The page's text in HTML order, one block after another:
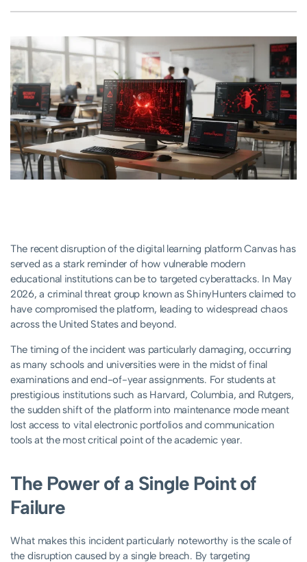
The recent disruption of the digital learning platform Canvas has
served as a stark reminder of how vulnerable modern
educational institutions can be to targeted cyberattacks. In May
2026, a criminal threat group known as ShinyHunters claimed to
have compromised the platform, leading to widespread chaos
across the United States and beyond.
The timing of the incident was particularly damaging, occurring
as many schools and universities were in the midst of final
examinations and end-of-year assignments. For students at
prestigious institutions such as Harvard, Columbia, and Rutgers,
the sudden shift of the platform into maintenance mode meant
lost access to vital electronic portfolios and communication
tools at the most critical point of the academic year.
The Power of a Single Point of
Failure
What makes this incident particularly noteworthy is the scale of
the disruption caused by a single breach. By targeting